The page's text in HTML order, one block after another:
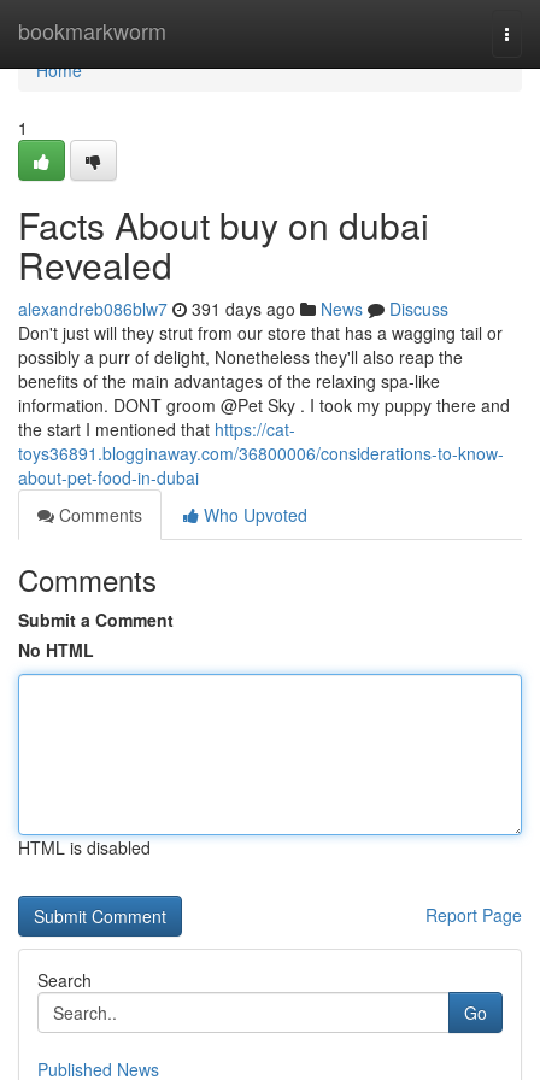
bookmarkworm
Home
Home
1
Facts About buy on dubai
Revealed
alexandreb086blw7 391 days ago News
Discuss
Don't just will they strut from our store that has a wagging tail or
possibly a purr of delight, Nonetheless they'll also reap the
benefits of the main advantages of the relaxing spa-like
information. DONT groom @Pet Sky . I took my puppy there and
the start I mentioned that https://cat-
toys36891.blogginaway.com/36800006/considerations-to-know-
about-pet-food-in-dubai
Comments
Who Upvoted
Comments
Submit a Comment
No HTML
HTML is disabled
Report Page
Search
Go
Published News